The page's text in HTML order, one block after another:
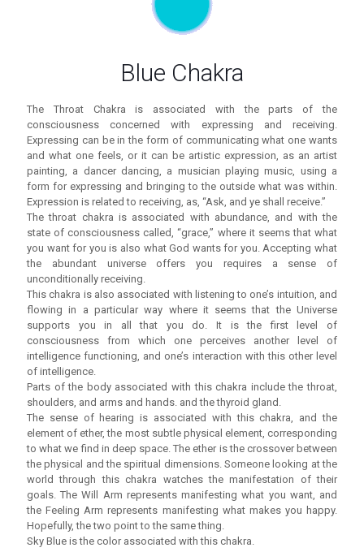
Blue Chakra
The Throat Chakra is associated with the parts of the
consciousness concerned with expressing and receiving.
Expressing can be in the form of communicating what one wants
and what one feels, or it can be artistic expression, as an artist
painting, a dancer dancing, a musician playing music, using a
form for expressing and bringing to the outside what was within.
Expression is related to receiving, as, “Ask, and ye shall receive.”
The throat chakra is associated with abundance, and with the
state of consciousness called, “grace,” where it seems that what
you want for you is also what God wants for you. Accepting what
the abundant universe offers you requires a sense of
unconditionally receiving.
This chakra is also associated with listening to one’s intuition, and
flowing in a particular way where it seems that the Universe
supports you in all that you do. It is the first level of
consciousness from which one perceives another level of
intelligence functioning, and one’s interaction with this other level
of intelligence.
Parts of the body associated with this chakra include the throat,
shoulders, and arms and hands. and the thyroid gland.
The sense of hearing is associated with this chakra, and the
element of ether, the most subtle physical element, corresponding
to what we find in deep space. The ether is the crossover between
the physical and the spiritual dimensions. Someone looking at the
world through this chakra watches the manifestation of their
goals. The Will Arm represents manifesting what you want, and
the Feeling Arm represents manifesting what makes you happy.
Hopefully, the two point to the same thing.
Sky Blue is the color associated with this chakra.